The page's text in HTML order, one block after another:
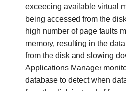
exceeding available virtual
being accessed from the
high number of page faults
memory, resulting in the
from the disk and slowing
Applications Manager
database to detect when